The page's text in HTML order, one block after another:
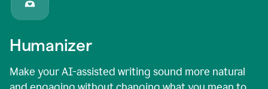
Humanizer
Make your AI-assisted writing sound more natural